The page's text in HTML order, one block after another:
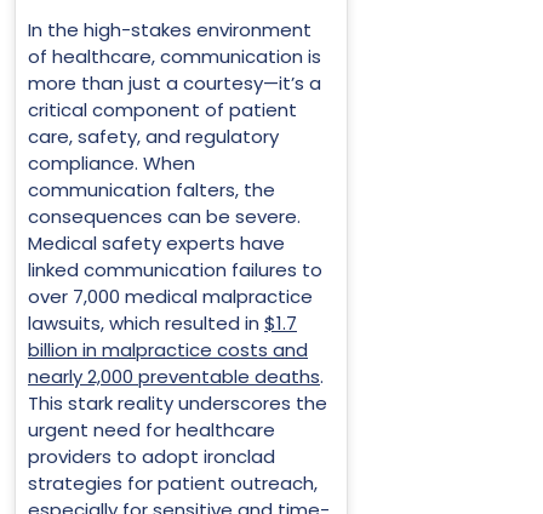
In the high-stakes environment
of healthcare, communication is
more than just a courtesy—it’s a
critical component of patient
care, safety, and regulatory
compliance. When
communication falters, the
consequences can be severe.
Medical safety experts have
linked communication failures to
over 7,000 medical malpractice
lawsuits, which resulted in $1.7
billion in malpractice costs and
nearly 2,000 preventable deaths.
This stark reality underscores the
urgent need for healthcare
providers to adopt ironclad
strategies for patient outreach,